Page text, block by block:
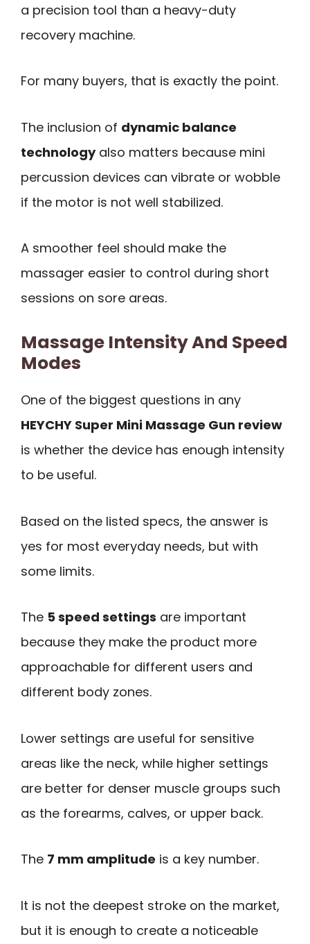
a precision tool than a heavy-duty
recovery machine.
For many buyers, that is exactly the point.
The inclusion of dynamic balance
technologyalso matters because mini
percussion devices can vibrate or wobble
if the motor is not well stabilized.
A smoother feel should make the
massager easier to control during short
sessions on sore areas.
Massage Intensity And Speed
Modes
One of the biggest questions in any
HEYCHY Super Mini Massage Gun review
is whether the device has enough intensity
to be useful.
Based on the listed specs, the answer is
yes for most everyday needs, but with
some limits.
The 5 speed settings are important
because they make the product more
approachable for different users and
different body zones.
Lower settings are useful for sensitive
areas like the neck, while higher settings
are better for denser muscle groups such
as the forearms, calves, or upper back.
The 7 mm amplitude is a key number.
It is not the deepest stroke on the market,
but it is enough to create a noticeable